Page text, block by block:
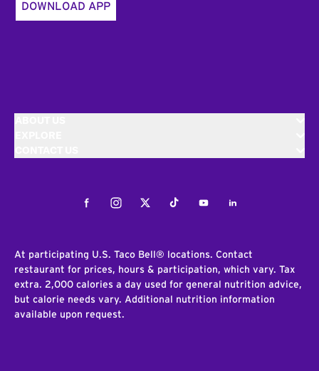
DOWNLOAD APP
FacebookInstagramTwitterTiktokYoutubeLinkedIn
At participating U.S. Taco Bell® locations. Contact
restaurant for prices, hours & participation, which vary. Tax
extra. 2,000 calories a day used for general nutrition advice,
but calorie needs vary. Additional nutrition information
available upon request.